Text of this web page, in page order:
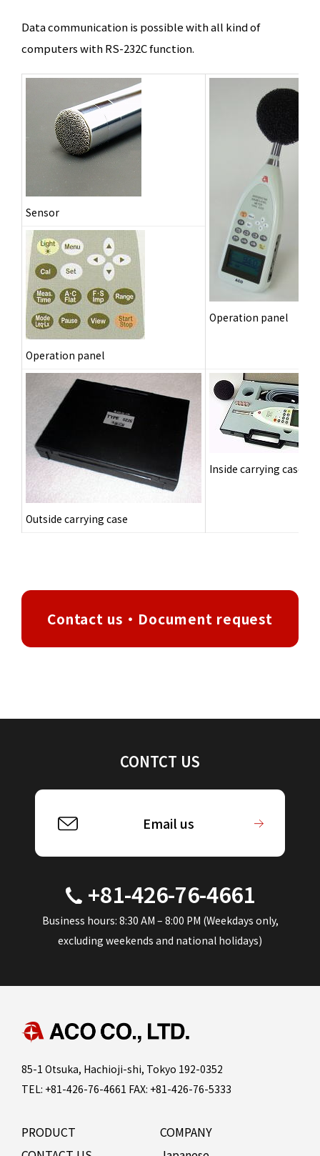
Data communication is possible with all kind of
computers with RS-232C function.
Sensor
Operation panel
Operation panel
Outside carrying case
Inside carrying case
Contact us・Document request
CONTCT US
Email us
+81-426-76-4661
Business hours: 8:30 AM – 8:00 PM (Weekdays only,
excluding weekends and national holidays)
85-1 Otsuka, Hachioji-shi, Tokyo 192-0352
TEL: +81-426-76-4661 FAX: +81-426-76-5333
PRODUCT
COMPANY